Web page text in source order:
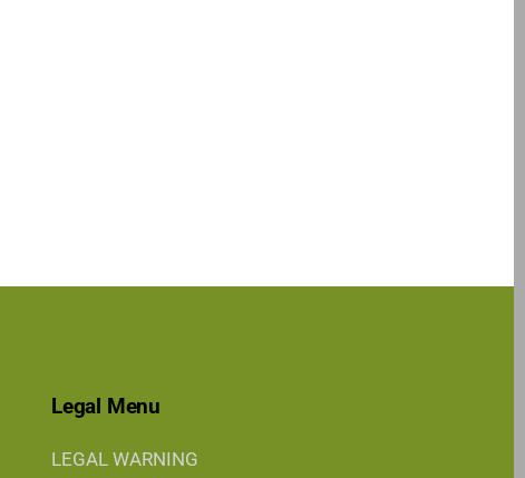
Legal Menu
LEGAL WARNING